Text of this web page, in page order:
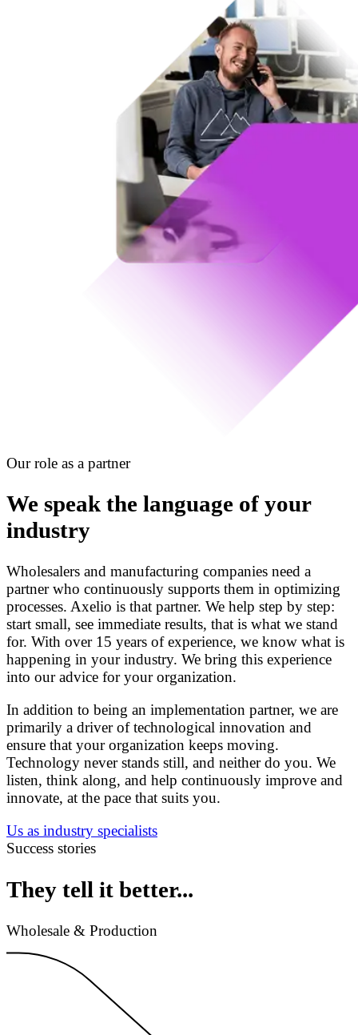
Our role as a partner
We speak the language of your
industry
Wholesalers and manufacturing companies need a
partner who continuously supports them in optimizing
processes. Axelio is that partner. We help step by step:
start small, see immediate results, that is what we stand
for. With over 15 years of experience, we know what is
happening in your industry. We bring this experience
into our advice for your organization.
In addition to being an implementation partner, we are
primarily a driver of technological innovation and
ensure that your organization keeps moving.
Technology never stands still, and neither do you. We
listen, think along, and help continuously improve and
innovate, at the pace that suits you.
Us as industry specialists
Success stories
They tell it better...
Wholesale & Production